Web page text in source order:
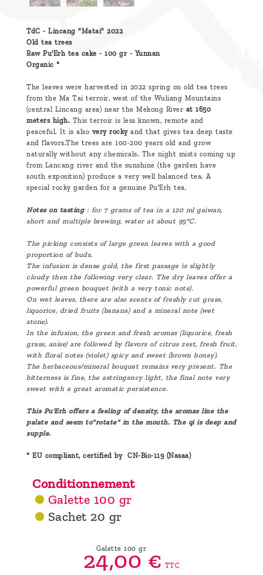
TdC - Lincang "Matai" 2022
Old tea trees
Raw Pu'Erh tea cake - 100 gr - Yunnan
Organic *
The leaves were harvested in 2022 spring on old tea trees
from the Ma Tai terroir, west of the Wuliang Mountains
(central Lincang area) near the Mekong River at 1650
meters high. This terroir is less known, remote and
peaceful. It is also very rockyand that gives tea deep taste
and flavors.The trees are 100-200 years old and grow
naturally without any chemicals. The night mists coming up
from Lancang river and the sunshine (the garden have
south exposition) produce a very well balanced tea. A
special rocky garden for a genuine Pu'Erh tea.
Notes on tasting: for 7 grams of tea in a 120 mlgaiwan,
short and multiple brewing, water at about 95°C.
The picking consists of large green leaves with a good
proportion of buds.
The infusion is dense gold, the first passage is slightly
cloudy then the following very clear. The dry leaves offer a
powerful green bouquet (with a very tonic note).
On wet leaves, there are also scents of freshly cut grass,
liquorice, dried fruits (banana) and a mineral note (wet
stone).
In the infusion, the green and fresh aromas (liquorice, fresh
grass, anise) are followed by flavors of citrus zest, fresh fruit,
with floral notes (violet) spicy and sweet (brown honey).
The herbaceous/mineral bouquet remains very present. The
bitterness is fine, the astringency light, the final note very
sweet with a great aromatic persistence.
This Pu'Erh offers a feeling of density, the aromas line the
palate and seem to"rotate" in the mouth. The qi is deep and
supple.
* EU compliant, certified by CN-Bio-119 (Nasaa)
Conditionnement
Galette 100 gr
Sachet 20 gr
Galette 100 gr
24,00€ TTC